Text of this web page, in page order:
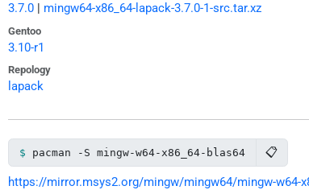
3.7.0| mingw64-x86_64-lapack-3.7.0-1-src.tar.xz
Gentoo
3.10-r1
Repology
lapack
pacman -S mingw-w64-x86_64-blas64 📋
https://mirror.msys2.org/mingw/mingw64/mingw-w64-